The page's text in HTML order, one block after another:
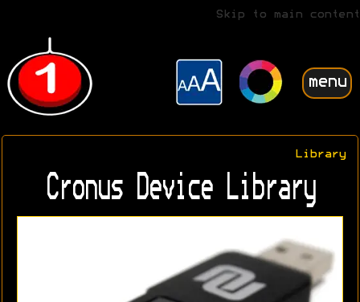
Skip to main content
menu
Library
Cronus Device Library